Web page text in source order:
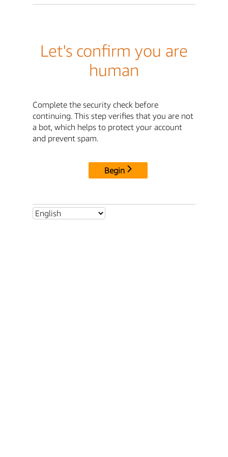
Let's confirm you are
human
Complete the security check before
continuing. This step verifies that you are not
a bot, which helps to protect your account
and prevent spam.
Begin